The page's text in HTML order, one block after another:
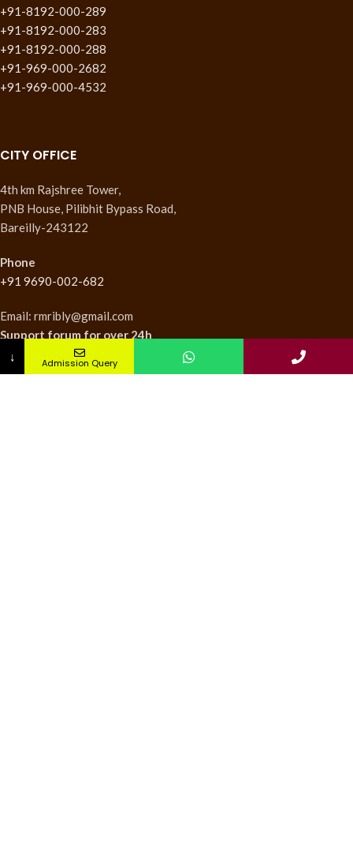
+91-8192-000-289
+91-8192-000-283
+91-8192-000-288
+91-969-000-2682
+91-969-000-4532
CITY OFFICE
4th km Rajshree Tower,
PNB House, Pilibhit Bypass Road,
Bareilly-243122
Phone
+91 9690-002-682
Email: rmribly@gmail.com
Support forum for over 24h
↓ Admission Query